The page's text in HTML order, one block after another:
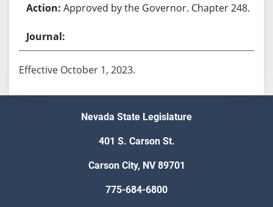
Approved by the Governor. Chapter 248.
Effective October 1, 2023.
Nevada State Legislature
401 S. Carson St.
Carson City, NV 89701
775-684-6800